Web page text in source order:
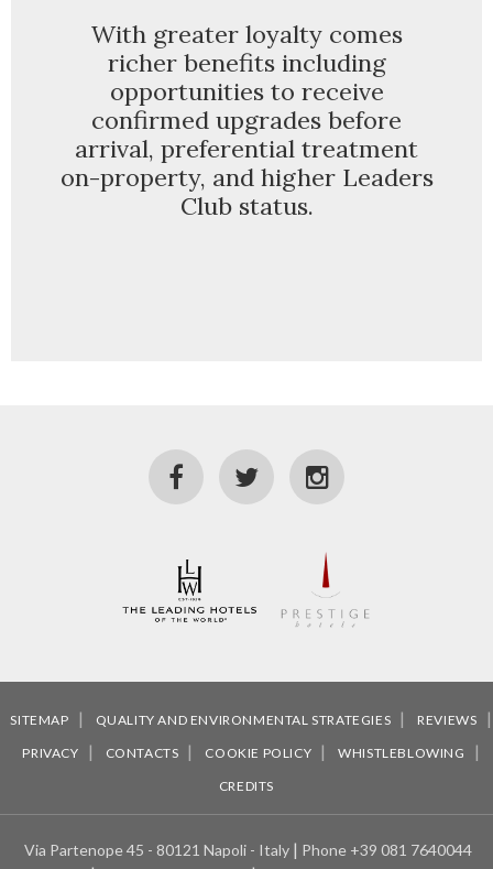
With greater loyalty comes
richer benefits including
opportunities to receive
confirmed upgrades before
arrival, preferential treatment
on-property, and higher Leaders
Club status.
SITEMAP QUALITY AND ENVIRONMENTAL STRATEGIES
REVIEWS
PRIVACY
CONTACTS COOKIE POLICY
WHISTLEBLOWING
CREDITS
Via Partenope 45 - 80121 Napoli - Italy Phone +39 081 7640044